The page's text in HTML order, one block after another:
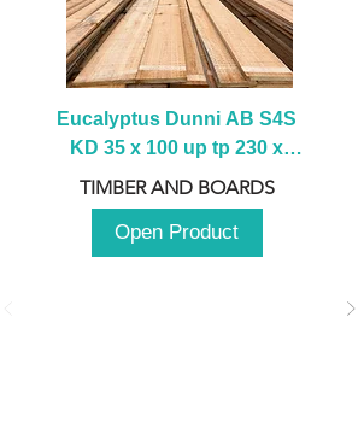
Eucalyptus Dunni AB S4S
KD 35 x 100 up tp 230 x
2100 up to 3000mm
TIMBER AND BOARDS
Open Product